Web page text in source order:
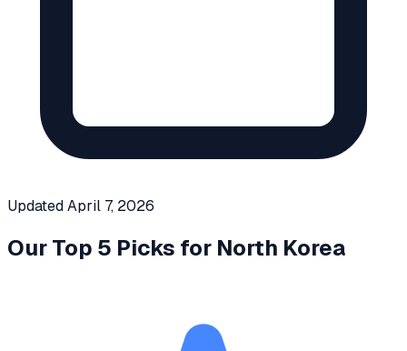
UpdatedApril 7, 2026
Our Top 5 Picks for North Korea